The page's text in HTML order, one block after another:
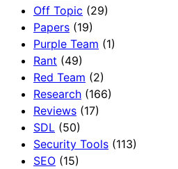
Off Topic (29)
Papers (19)
Purple Team (1)
Rant (49)
Red Team (2)
Research (166)
Reviews (17)
SDL (50)
Security Tools (113)
SEO (15)